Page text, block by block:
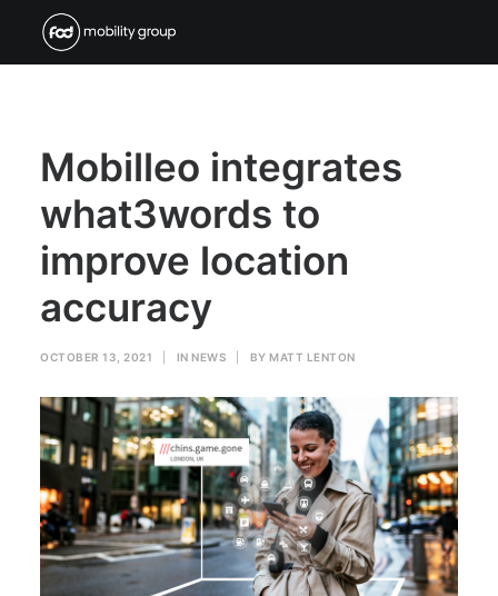
Mobilleo integrates
what3words to
improve location
accuracy
OCTOBER 13, 2021 IN NEWS BY MATT LENTON